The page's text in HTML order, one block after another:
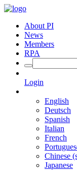
About PI
News
Members
RPA
Login
English
Deutsch
Spanish
Italian
French
Chinese
Japanese